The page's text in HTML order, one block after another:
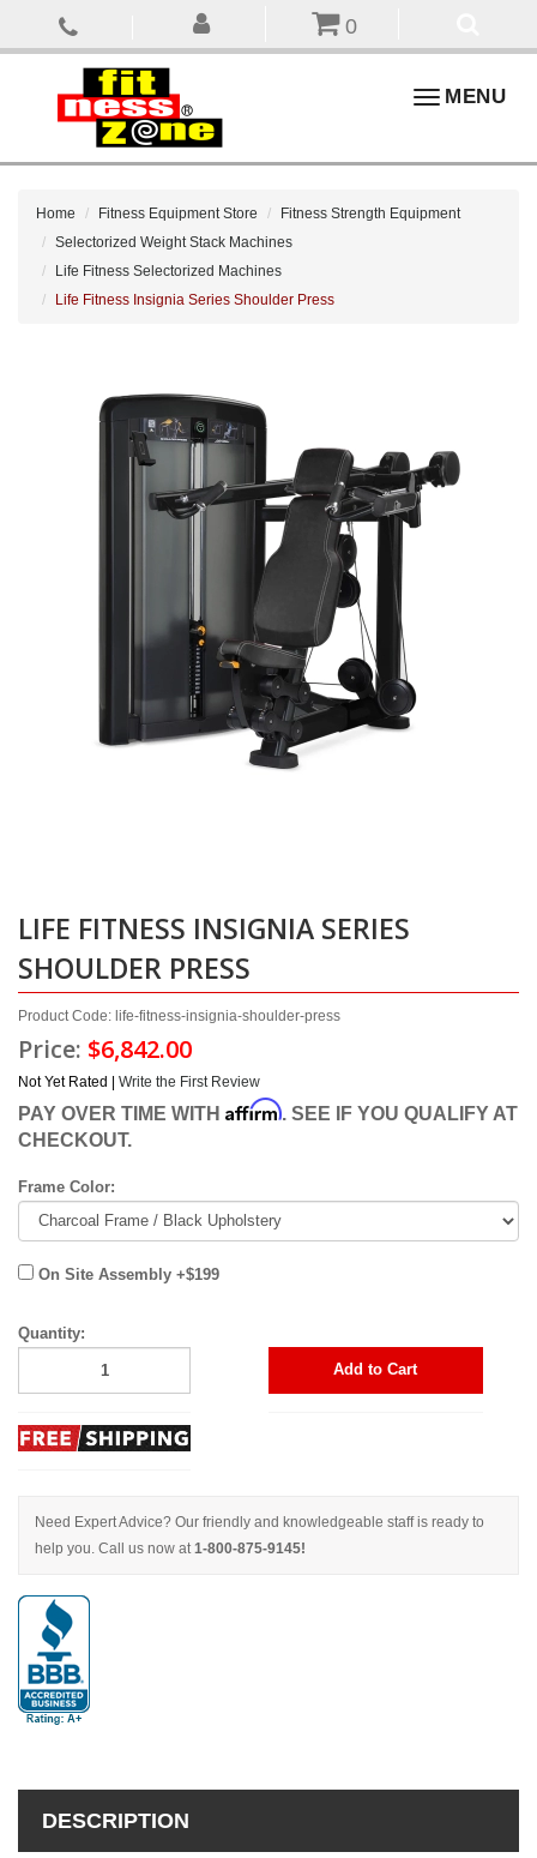
0
ToggleMENU
Home Fitness Equipment Store
Fitness Strength Equipment
Selectorized Weight Stack Machines
Life Fitness Selectorized Machines
Life Fitness Insignia Series Shoulder Press
LIFE FITNESS INSIGNIA SERIES
SHOULDER PRESS
Product Code: life-fitness-insignia-shoulder-press
Price: $6,842.00
Not Yet Rated | Write the First Review
PAY OVER TIME WITH Affirm. SEE IF YOU QUALIFY AT
CHECKOUT.
Frame Color:
On Site Assembly +$199
Quantity:
Add to Cart
Need Expert Advice? Our friendly and knowledgeable staff is ready to
help you. Call us now at1-800-875-9145!
DESCRIPTION